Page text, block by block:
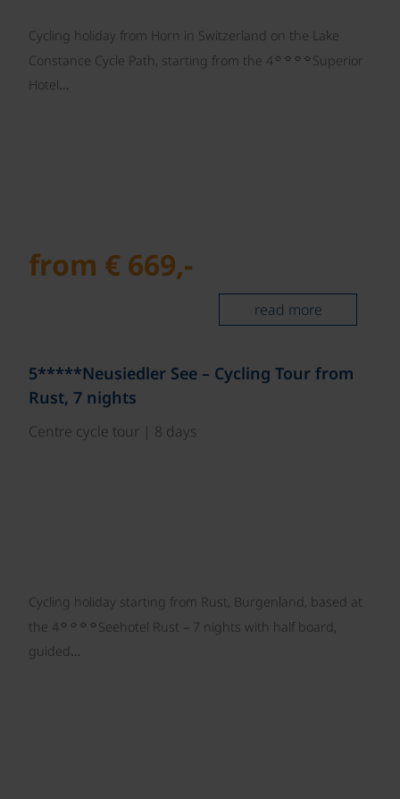
Cycling holiday from Horn in Switzerland on the Lake
Constance Cycle Path, starting from the 4 ☼☼☼☼Superior
Hotel…
from € 669,-
read more
5*****Neusiedler See – Cycling Tour from
Rust, 7 nights
Centre cycle tour | 8 days
Cycling holiday starting from Rust, Burgenland, based at
the 4 ☼☼☼☼Seehotel Rust – 7 nights with half board,
guided…